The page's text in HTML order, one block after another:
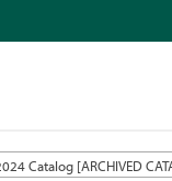
Catalog [ARCHIVED